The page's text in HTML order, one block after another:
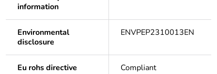
information
Environmental
disclosure
ENVPEP2310013EN
Eu rohs directive Compliant